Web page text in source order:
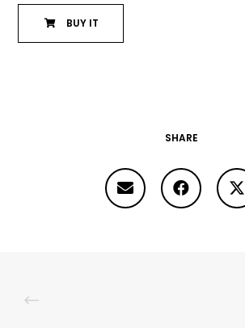
BUY IT
SHARE